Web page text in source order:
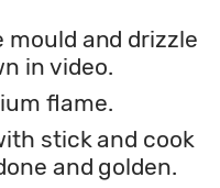
and drizzle
in video.
flame.
stick and cook
and golden.